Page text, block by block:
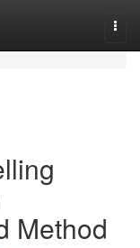
Method